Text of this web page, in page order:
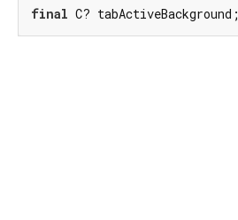
final C? tabActiveBackground;